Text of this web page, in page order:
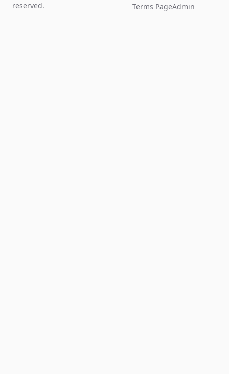
reserved.
Terms PageAdmin